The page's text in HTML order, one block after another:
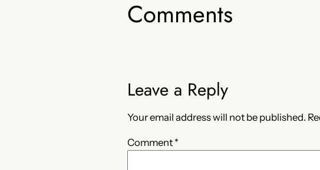
Comments
Leave a Reply
Your email address will not be published.
Comment *